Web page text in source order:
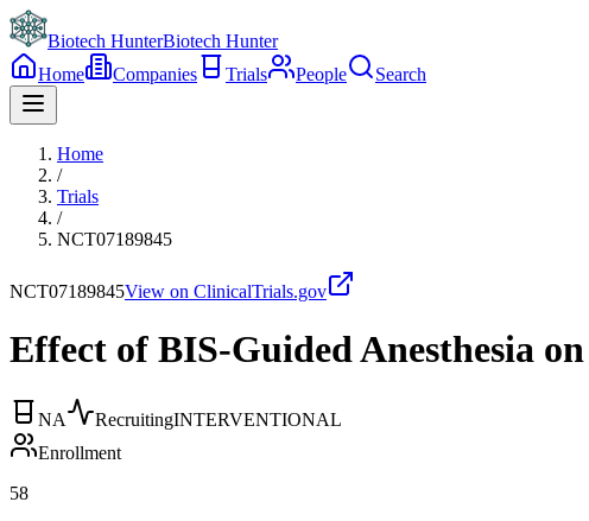
Biotech HunterBiotech Hunter
Home
Companies Trials People Search
Home
/
Trials
/
NCT07189845
NCT07189845View on ClinicalTrials.gov
Effect of BIS-Guided Anesthesia
NA RecruitingINTERVENTIONAL
Enrollment
58